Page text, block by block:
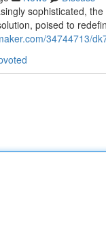
sophisticated,
poised to
34744713/